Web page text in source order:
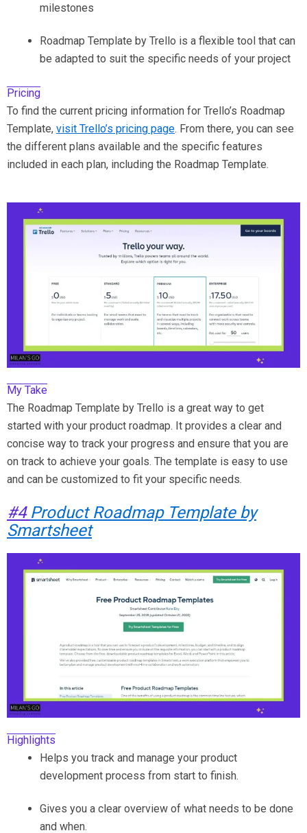
milestones
Roadmap Template by Trello is a flexible tool that can
be adapted to suit the specific needs of your project
Pricing
To find the current pricing information for Trello’s Roadmap
Template, visit Trello’s pricing page. From there, you can see
the different plans available and the specific features
included in each plan, including the Roadmap Template.
My Take
The Roadmap Template by Trello is a great way to get
started with your product roadmap. It provides a clear and
concise way to track your progress and ensure that you are
on track to achieve your goals. The template is easy to use
and can be customized to fit your specific needs.
#4 Product Roadmap Template by
Smartsheet
Highlights
Helps you track and manage your product
development process from start to finish.
Gives you a clear overview of what needs to be done
and when.